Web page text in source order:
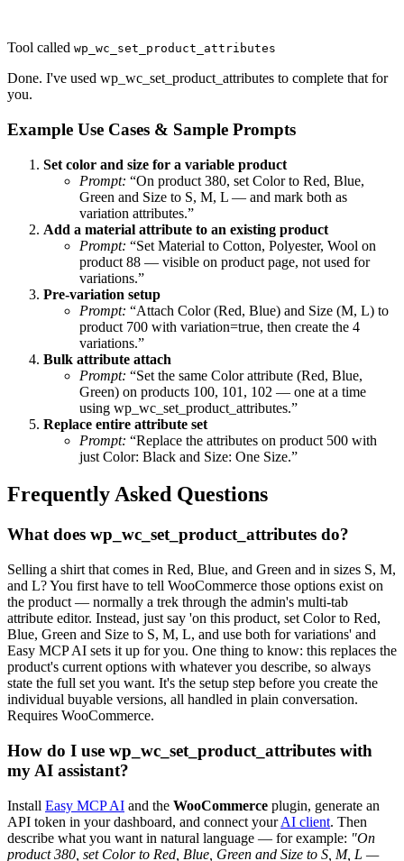
Tool called wp_wc_set_product_attributes
Done. I've used wp_wc_set_product_attributes to complete that for
you.
Example Use Cases & Sample Prompts
Set color and size for a variable product
Prompt: “On product 380, set Color to Red, Blue,
Green and Size to S, M, L — and mark both as
variation attributes.”
Add a material attribute to an existing product
Prompt: “Set Material to Cotton, Polyester, Wool on
product 88 — visible on product page, not used for
variations.”
Pre-variation setup
Prompt: “Attach Color (Red, Blue) and Size (M, L) to
product 700 with variation=true, then create the 4
variations.”
Bulk attribute attach
Prompt: “Set the same Color attribute (Red, Blue,
Green) on products 100, 101, 102 — one at a time
using wp_wc_set_product_attributes.”
Replace entire attribute set
Prompt: “Replace the attributes on product 500 with
just Color: Black and Size: One Size.”
Frequently Asked Questions
What does wp_wc_set_product_attributes do?
Selling a shirt that comes in Red, Blue, and Green and in sizes S, M,
and L? You first have to tell WooCommerce those options exist on
the product — normally a trek through the admin's multi-tab
attribute editor. Instead, just say 'on this product, set Color to Red,
Blue, Green and Size to S, M, L, and use both for variations' and
Easy MCP AI sets it up for you. One thing to know: this replaces the
product's current options with whatever you describe, so always
state the full set you want. It's the setup step before you create the
individual buyable versions, all handled in plain conversation.
Requires WooCommerce.
How do I use wp_wc_set_product_attributes with
my AI assistant?
Install Easy MCP AI and the WooCommerce plugin, generate an
API token in your dashboard, and connect yourAI client. Then
describe what you want in natural language — for example: "On
product 380, set Color to Red, Blue, Green and Size to S, M, L —